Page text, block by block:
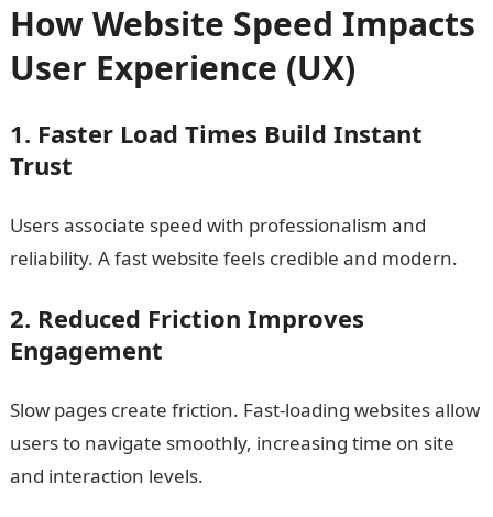
How Website Speed Impacts
User Experience (UX)
1. Faster Load Times Build Instant
Trust
Users associate speed with professionalism and
reliability. A fast website feels credible and modern.
2. Reduced Friction Improves
Engagement
Slow pages create friction. Fast-loading websites allow
users to navigate smoothly, increasing time on site
and interaction levels.